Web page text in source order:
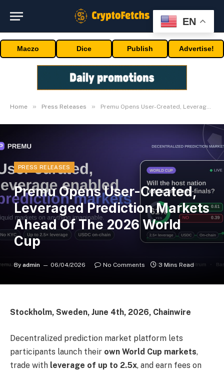
Maczo Dice Publish Advertise!
Home » Press Releases » Premu Opens User-Created, Leveraged Prediction Markets Ahead Of The 2026 World Cup
PRESS RELEASES
Premu Opens User-Created,
Leveraged Prediction Markets
Ahead Of The 2026 World
Cup
By admin 06/04/2026 No Comments 3 Mins Read
Stockholm, Sweden, June 4th, 2026, Chainwire
Decentralized prediction market platform lets
participants launch their own World Cup markets,
trade with leverage of up to 2.5x, and earn fees on
EN